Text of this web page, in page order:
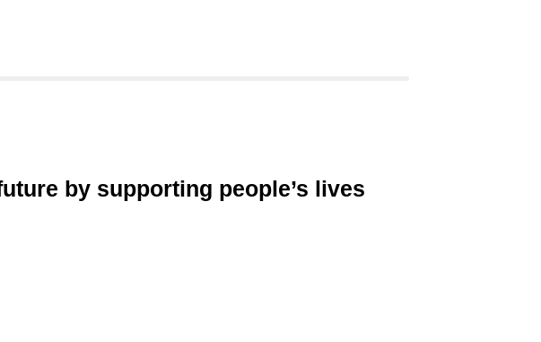
by supporting people’s lives